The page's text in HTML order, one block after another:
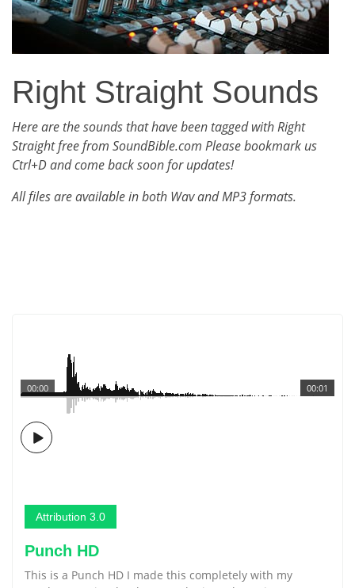
Right Straight Sounds
Here are the sounds that have been tagged with Right
Straight free from SoundBible.com Please bookmark us
Ctrl+D and come back soon for updates!
All files are available in both Wav and MP3 formats.
00:01
00:00
Attribution 3.0
Punch HD
This is a Punch HD I made this completely with my